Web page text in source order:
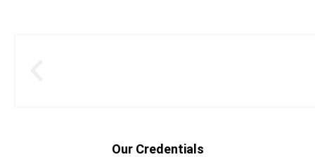
Our Credentials